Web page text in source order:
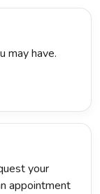
may have.
your
appointment